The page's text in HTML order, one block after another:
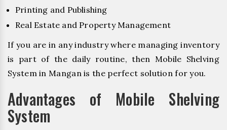
Printing and Publishing
Real Estate and Property Management
If you are in any industry where managing inventory
is part of the daily routine, then Mobile Shelving
System in Mangan is the perfect solution for you.
Advantages of Mobile Shelving
System